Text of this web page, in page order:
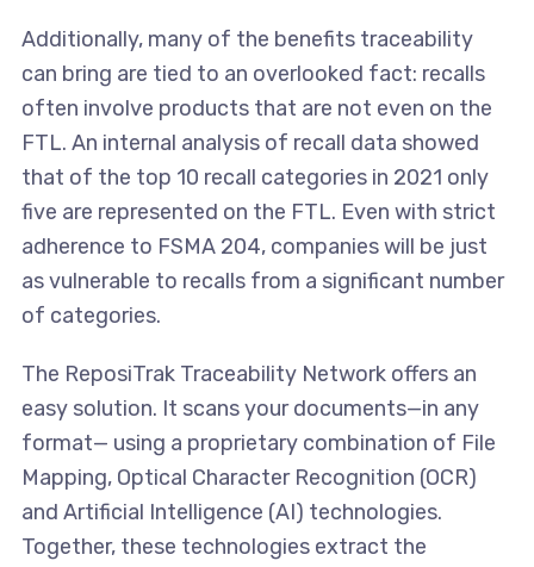
Additionally, many of the benefits traceability
can bring are tied to an overlooked fact: recalls
often involve products that are not even on the
FTL. An internal analysis of recall data showed
that of the top 10 recall categories in 2021 only
five are represented on the FTL. Even with strict
adherence to FSMA 204, companies will be just
as vulnerable to recalls from a significant number
of categories.
The ReposiTrak Traceability Network offers an
easy solution. It scans your documents—in any
format— using a proprietary combination of File
Mapping, Optical Character Recognition (OCR)
and Artificial Intelligence (AI) technologies.
Together, these technologies extract the